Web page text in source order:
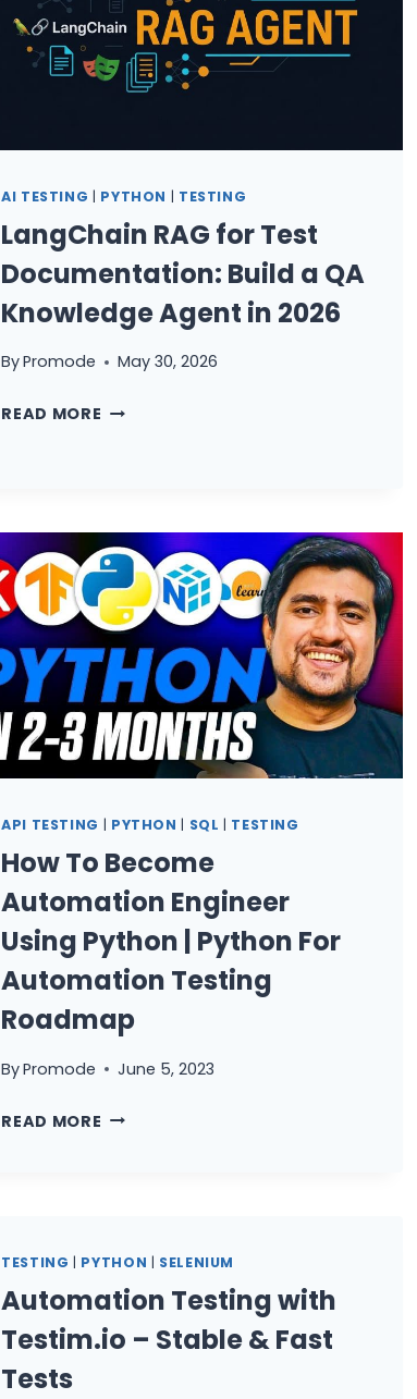
AI TESTING | PYTHON | TESTING
LangChain RAG for Test
Documentation: Build a QA
Knowledge Agent in 2026
ByPromode May 30, 2026
READ MORE LANGCHAIN
BUILD
A
QA
KNOWLEDGE
AGENT
IN
2026
API TESTING | PYTHON | SQL | TESTING
How To Become
Automation Engineer
Using Python | Python For
Automation Testing
Roadmap
ByPromode June 5, 2023
READ MORE HOW
USING
|
PYTHON
TESTING | PYTHON | SELENIUM
Automation Testing with
Testim.io – Stable & Fast
Tests